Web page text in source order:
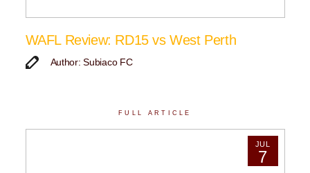
WAFL Review: RD15 vs West Perth
Author: Subiaco FC
FULL ARTICLE
JUL
7